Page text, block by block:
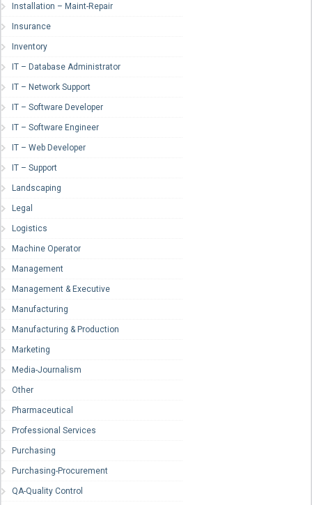
Installation – Maint-Repair
Insurance
Inventory
IT – Database Administrator
IT – Network Support
IT – Software Developer
IT – Software Engineer
IT – Web Developer
IT – Support
Landscaping
Legal
Logistics
Machine Operator
Management
Management & Executive
Manufacturing
Manufacturing & Production
Marketing
Media-Journalism
Other
Pharmaceutical
Professional Services
Purchasing
Purchasing-Procurement
QA-Quality Control